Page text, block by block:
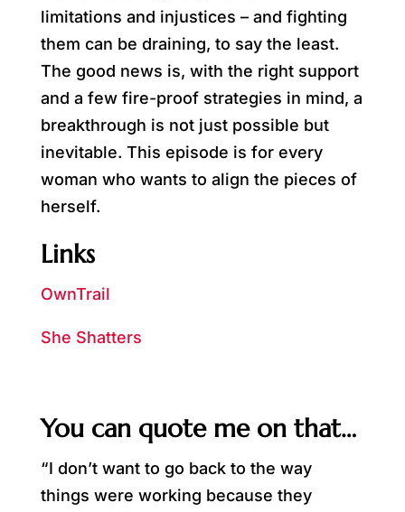
limitations and injustices – and fighting
them can be draining, to say the least.
The good news is, with the right support
and a few fire-proof strategies in mind, a
breakthrough is not just possible but
inevitable. This episode is for every
woman who wants to align the pieces of
herself.
Links
OwnTrail
She Shatters
You can quote me on that…
“I don’t want to go back to the way
things were working because they